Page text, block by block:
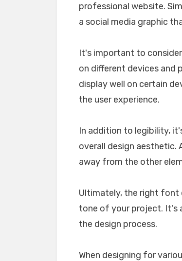
professional website.
a social media graphic
It's important to
on different devices
display well on certain
the user experience.
In addition to legibility,
overall design
away from the other
Ultimately, the right font
tone of your project. It's
the design process.
When designing for